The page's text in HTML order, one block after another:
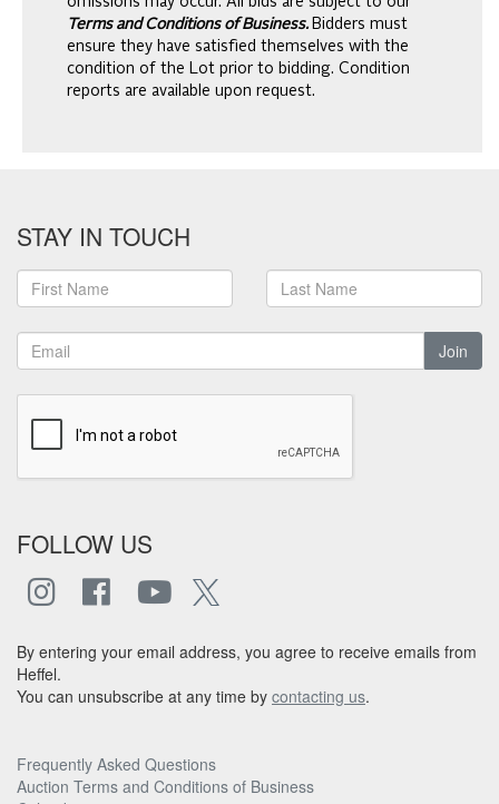
Terms and Conditions of Business. Bidders must
ensure they have satisfied themselves with the
condition of the Lot prior to bidding. Condition
reports are available upon request.
STAY IN TOUCH
Join
FOLLOW US
By entering your email address, you agree to receive emails from
Heffel.
You can unsubscribe at any time by contacting us.
Frequently Asked Questions
Auction Terms and Conditions of Business